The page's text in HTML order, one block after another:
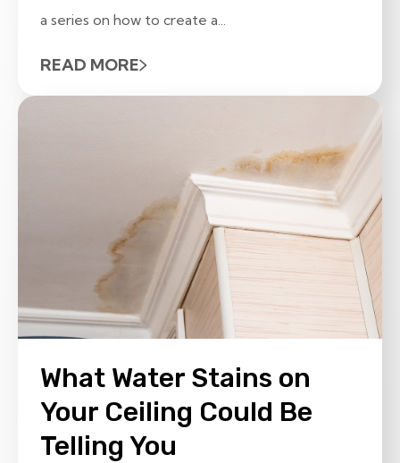
a series on how to create a...
READ MORE
What Water Stains on
Your Ceiling Could Be
Telling You